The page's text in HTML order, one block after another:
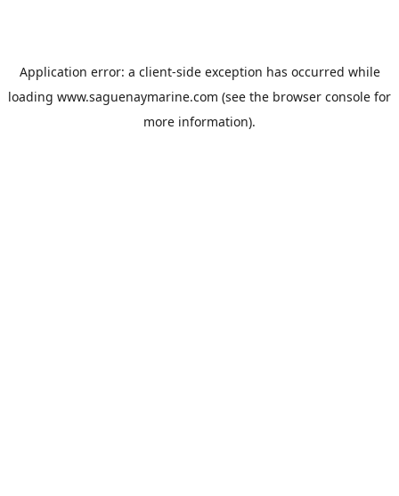
Application error: a client-side exception has occurred while
loading www.saguenaymarine.com (see the browser console for
more information).